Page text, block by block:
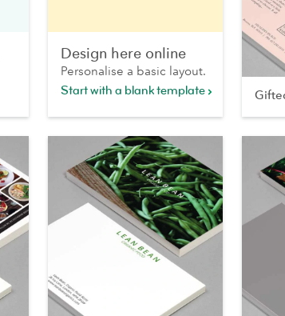
Design here online
Personalise a basic layout.
Start with a blank template